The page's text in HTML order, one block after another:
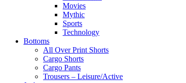
Movies
Mythic
Sports
Technology
Bottoms
All Over Print Shorts
Cargo Shorts
Cargo Pants
Trousers – Leisure/Active